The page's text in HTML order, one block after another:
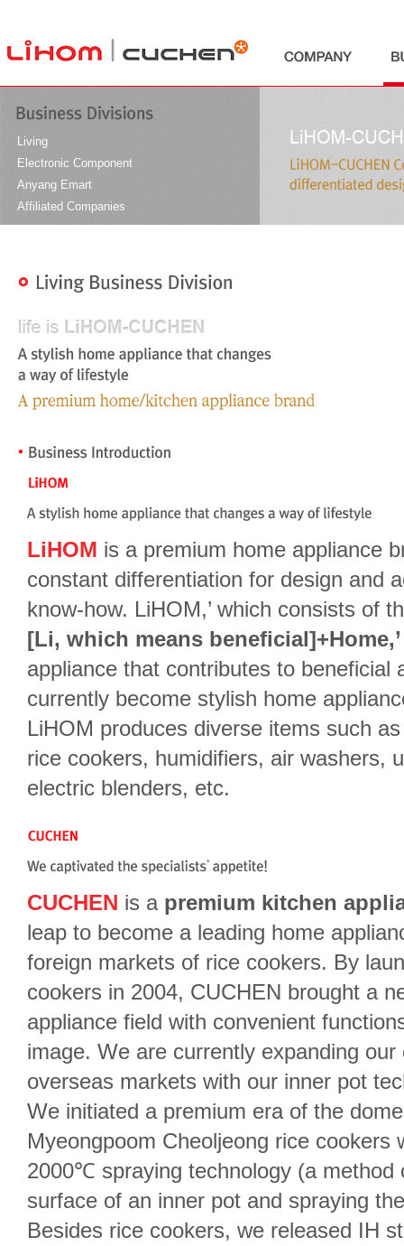
Living
Electronic Component
Anyang Emart
Affiliated Companies
LiHOM is a premium home appliance
constant differentiation for design and
know-how. LiHOM,’ which consists of
[Li, which means beneficial]+Home,’
appliance that contributes to beneficial
currently become stylish home
LiHOM produces diverse items such
rice cookers, humidifiers, air washers,
electric blenders, etc.
CUCHEN is a premium kitchen
leap to become a leading home
foreign markets of rice cookers. By
cookers in 2004, CUCHEN brought a
appliance field with convenient
image. We are currently expanding
overseas markets with our inner pot
We initiated a premium era of the
Myeongpoom Cheoljeong rice cookers
2000℃ spraying technology (a method
surface of an inner pot and spraying
Besides rice cookers, we released IH